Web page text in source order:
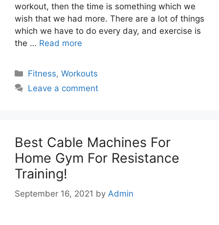
workout, then the time is something which we
wish that we had more. There are a lot of things
which we have to do every day, and exercise is
the … Read more
Categories
Fitness,Workouts
Leave a comment
Best Cable Machines For
Home Gym For Resistance
Training!
September 16, 2021 by Admin